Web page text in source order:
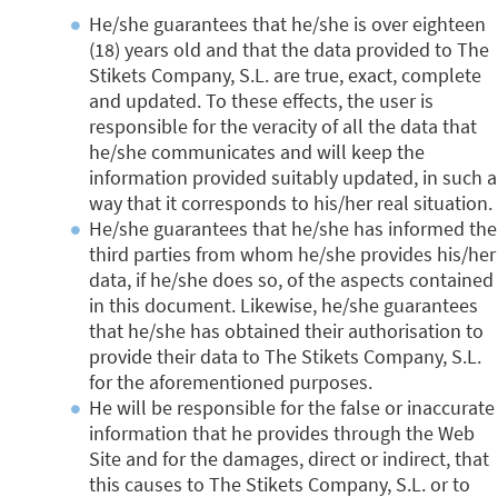
He/she guarantees that he/she is over eighteen
(18) years old and that the data provided to The
Stikets Company, S.L. are true, exact, complete
and updated. To these effects, the user is
responsible for the veracity of all the data that
he/she communicates and will keep the
information provided suitably updated, in such a
way that it corresponds to his/her real situation.
He/she guarantees that he/she has informed the
third parties from whom he/she provides his/her
data, if he/she does so, of the aspects contained
in this document. Likewise, he/she guarantees
that he/she has obtained their authorisation to
provide their data to The Stikets Company, S.L.
for the aforementioned purposes.
He will be responsible for the false or inaccurate
information that he provides through the Web
Site and for the damages, direct or indirect, that
this causes to The Stikets Company, S.L. or to